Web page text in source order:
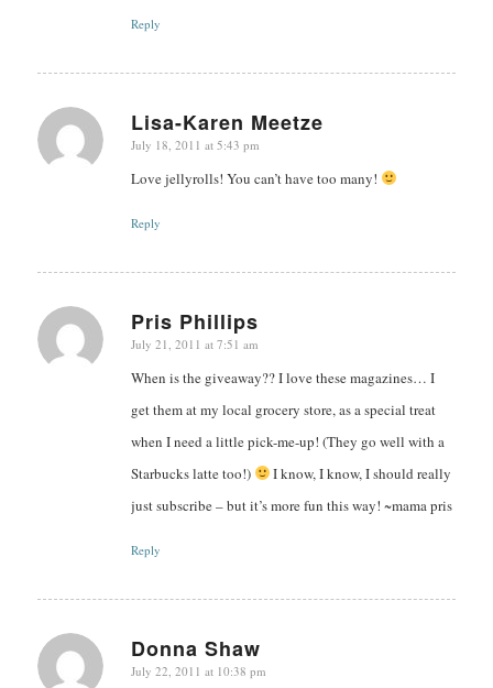
Reply
Lisa-Karen Meetze
says:
July 18, 2011 at 5:43 pm
Love jellyrolls! You can’t have too many!
Reply
Pris Phillips
says:
July 21, 2011 at 7:51 am
When is the giveaway?? I love these magazines… I
get them at my local grocery store, as a special treat
when I need a little pick-me-up! (They go well with a
Starbucks latte too!)
I know, I know, I should really
just subscribe – but it’s more fun this way! ~mama pris
Reply
Donna Shaw
says:
July 22, 2011 at 10:38 pm